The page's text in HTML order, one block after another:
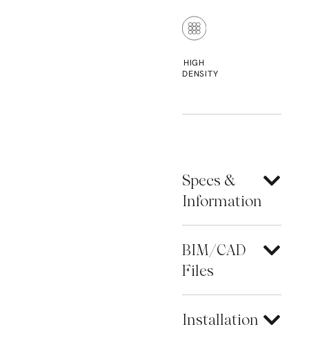
HIGH
DENSITY
Specs &
Information
BIM/CAD
Files
Installation